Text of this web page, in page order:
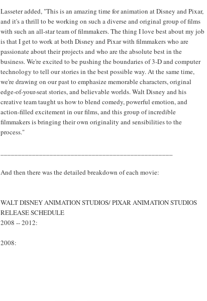
Lasseter added, "This is an amazing time for animation at Disney and Pixar,
and it's a thrill to be working on such a diverse and original group of films
with such an all-star team of filmmakers. The thing I love best about my job
is that I get to work at both Disney and Pixar with filmmakers who are
passionate about their projects and who are the absolute best in the
business. We're excited to be pushing the boundaries of 3-D and computer
technology to tell our stories in the best possible way. At the same time,
we're drawing on our past to emphasize memorable characters, original
edge-of-your-seat stories, and believable worlds. Walt Disney and his
creative team taught us how to blend comedy, powerful emotion, and
action-filled excitement in our films, and this group of incredible
filmmakers is bringing their own originality and sensibilities to the
process."
And then there was the detailed breakdown of each movie:
WALT DISNEY ANIMATION STUDIOS/ PIXAR ANIMATION STUDIOS
RELEASE SCHEDULE
2008 -- 2012:
2008: